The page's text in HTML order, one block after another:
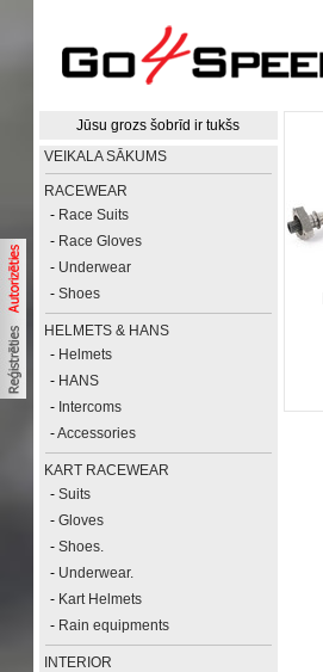
Jūsu grozs šobrīd ir tukšs
VEIKALA SĀKUMS
RACEWEAR
- Race Suits
- Race Gloves
- Underwear
-Shoes
HELMETS & HANS
- Helmets
- HANS
- Intercoms
-Accessories
KART RACEWEAR
-Suits
-Gloves
-Shoes.
- Underwear.
- Kart Helmets
- Rain equipments
INTERIOR